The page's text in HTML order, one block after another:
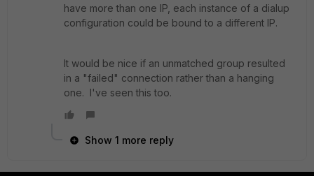
have more than one IP, each instance of a dialup
configuration could be bound to a different IP.
It would be nice if an unmatched group resulted
in a "failed" connection rather than a hanging
one. I've seen this too.
Show 1 more reply